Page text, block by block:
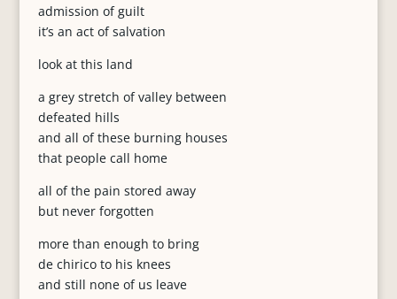
admission of guilt
it’s an act of salvation
look at this land
a grey stretch of valley between
defeated hills
and all of these burning houses
that people call home
all of the pain stored away
but never forgotten
more than enough to bring
de chirico to his knees
and still none of us leave